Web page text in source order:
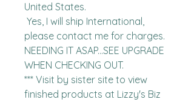
United States.
please contact me for charges.
NEEDING IT ASAP...SEE UPGRADE
WHEN CHECKING OUT.
*** Visit by sister site to view
finished products at Lizzy's Biz